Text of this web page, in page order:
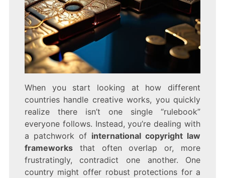
When you start looking at how different
countries handle creative works, you quickly
realize there isn’t one single “rulebook”
everyone follows. Instead, you’re dealing with
a patchwork of international copyright law
frameworksthat often overlap or, more
frustratingly, contradict one another. One
country might offer robust protections for a